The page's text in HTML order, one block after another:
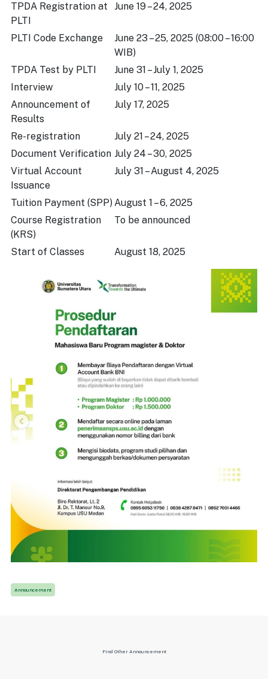
TPDA Registration at
PLTI
June 19 – 24, 2025
PLTI Code Exchange
June 23 – 25, 2025 (08:00 – 16:00
WIB)
TPDA Test by PLTI
June 31 – July 1, 2025
Interview
July 10 – 11, 2025
Announcement of
Results
July 17, 2025
Re-registration
July 21 – 24, 2025
Document Verification July 24 – 30, 2025
Virtual Account
Issuance
July 31 – August 4, 2025
Tuition Payment (SPP)August 1 – 6, 2025
Course Registration
(KRS)
To be announced
Start of Classes August 18, 2025
Announcement
Find Other Announcement